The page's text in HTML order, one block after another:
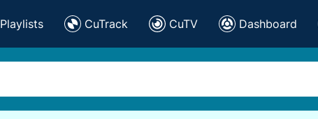
Playlists CuTrack CuTV Dashboard